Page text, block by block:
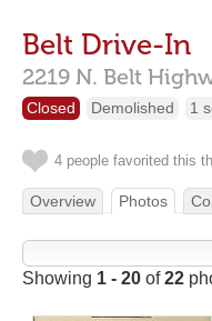
Belt Drive-In
2219 N. Belt
Closed Demolished 1
4 people favorited this
Overview Photos
Showing 1 - 20 of22